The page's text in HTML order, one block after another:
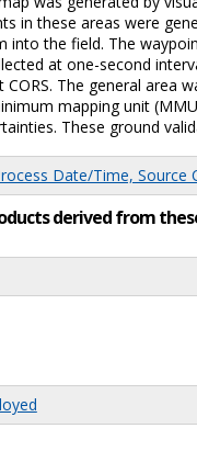
in these areas were
the field. The
at one-second
The general area
mapping unit
These ground
Date/Time, Source
derived from